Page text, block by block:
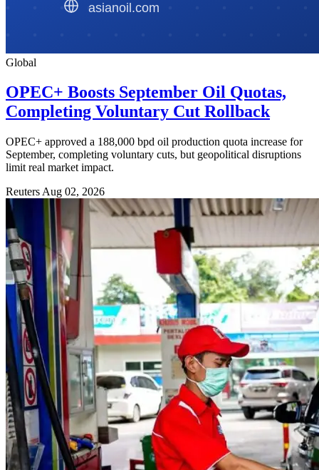
Global
OPEC+ Boosts September Oil Quotas,
Completing Voluntary Cut Rollback
OPEC+ approved a 188,000 bpd oil production quota increase for
September, completing voluntary cuts, but geopolitical disruptions
limit real market impact.
Reuters Aug 02, 2026